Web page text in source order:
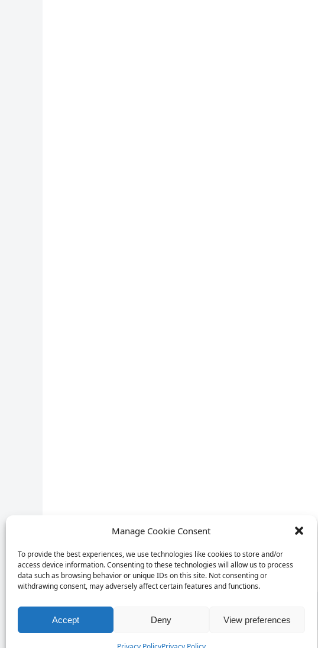
Manage Cookie Consent
To provide the best experiences, we use technologies like cookies to store and/or
access device information. Consenting to these technologies will allow us to process
data such as browsing behavior or unique IDs on this site. Not consenting or
withdrawing consent, may adversely affect certain features and functions.
Accept Deny View preferences